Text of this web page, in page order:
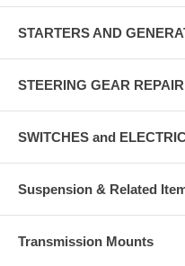
STARTERS AND
STEERING GEAR
SWITCHES and
Suspension & Related
Transmission Mounts